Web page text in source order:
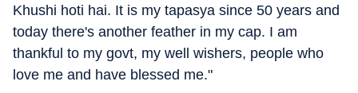
Khushi hoti hai. It is my tapasya since 50 years and
today there's another feather in my cap. I am
thankful to my govt, my well wishers, people who
love me and have blessed me."